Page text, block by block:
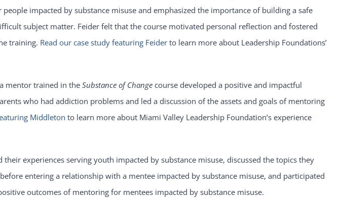
impacted by substance misuse and emphasized the importance of building a safe
subject matter. Feider felt that the course motivated personal reflection and fostered
training. Read our case study featuring Feider to learn more about Leadership Foundations’
mentor trained in theSubstance of Change course developed a positive and impactful
who had addiction problems and led a discussion of the assets and goals of mentoring
Middleton to learn more about Miami Valley Leadership Foundation’s experience
experiences serving youth impacted by substance misuse, discussed the topics they
entering a relationship with a mentee impacted by substance misuse, and participated
outcomes of mentoring for mentees impacted by substance misuse.